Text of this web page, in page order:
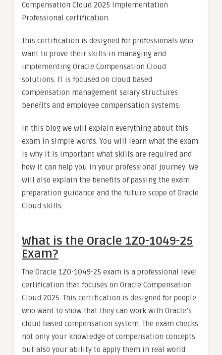
Compensation Cloud 2025 Implementation
Professional certification.
This certification is designed for professionals who
want to prove their skills in managing and
implementing Oracle Compensation Cloud
solutions. It is focused on cloud based
compensation management salary structures
benefits and employee compensation systems.
In this blog we will explain everything about this
exam in simple words. You will learn what the exam
is why it is important what skills are required and
how it can help you in your professional journey. We
will also explain the benefits of passing the exam
preparation guidance and the future scope of Oracle
Cloud skills.
What is the Oracle 1Z0-1049-25
Exam?
The Oracle 1Z0-1049-25 exam is a professional level
certification that focuses on Oracle Compensation
Cloud 2025. This certification is designed for people
who want to show that they can work with Oracle’s
cloud based compensation system. The exam checks
not only your knowledge of compensation concepts
but also your ability to apply them in real world